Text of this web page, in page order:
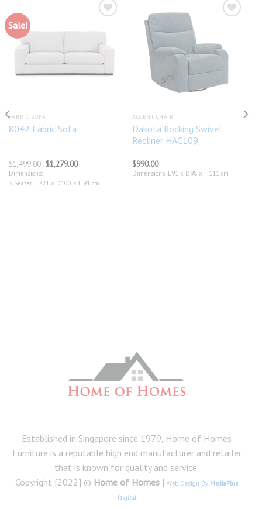
Sale!
Add to
wishlist
FABRIC SOFA
8042 Fabric Sofa
$1,499.00 Original
price
was:
$1,499.00.
$1,279.00Current
is:
$1,279.00.
Dimensions:
3 Seater: L221 x D100 x H91 cm
Add to
wishlist
ACCENT CHAIR
Dakota Rocking Swivel
Recliner HAC109
$990.00
Dimensions: L91 x D98 x H111 cm
Established in Singapore since 1979, Home of Homes
Furniture is a reputable high end manufacturer and retailer
that is known for quality and service.
Copyright [2022] © Home of Homes | Web Design By MediaPlus
Digital